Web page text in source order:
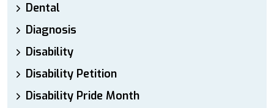
Dental
Diagnosis
Disability
Disability Petition
Disability Pride Month